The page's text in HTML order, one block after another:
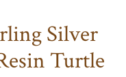
Silver
Turtle